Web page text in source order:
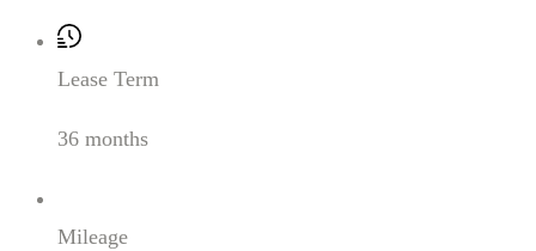
Lease Term
36 months
Mileage